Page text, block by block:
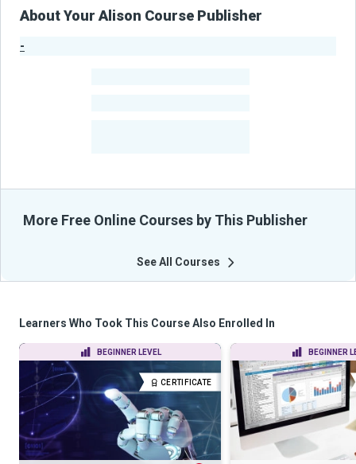
About Your Alison Course Publisher
-
More Free Online Courses by This Publisher
See All Courses
Learners Who Took This Course Also Enrolled In
BEGINNER LEVEL
CERTIFICATE
BEGINNER